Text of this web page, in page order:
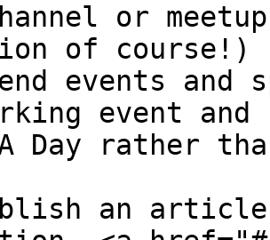
or
of course!)
event
Day rather
an